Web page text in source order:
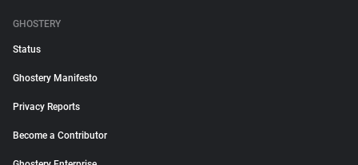
GHOSTERY
Status
Ghostery Manifesto
Privacy Reports
Become a Contributor